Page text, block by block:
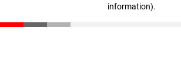
information).